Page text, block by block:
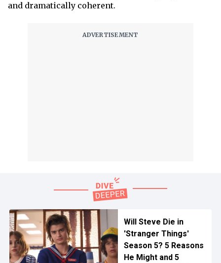
and dramatically coherent.
Will Steve Die in
'Stranger Things'
Season 5? 5 Reasons
He Might and 5